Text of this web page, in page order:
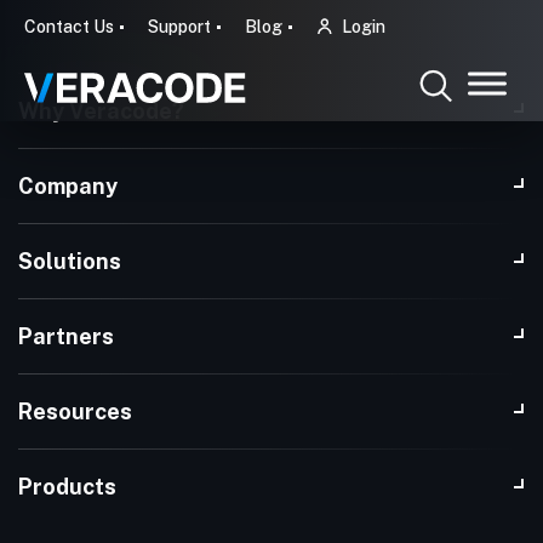
Contact Us Support Blog Login
Why Veracode?
Company
Solutions
Partners
Resources
Products